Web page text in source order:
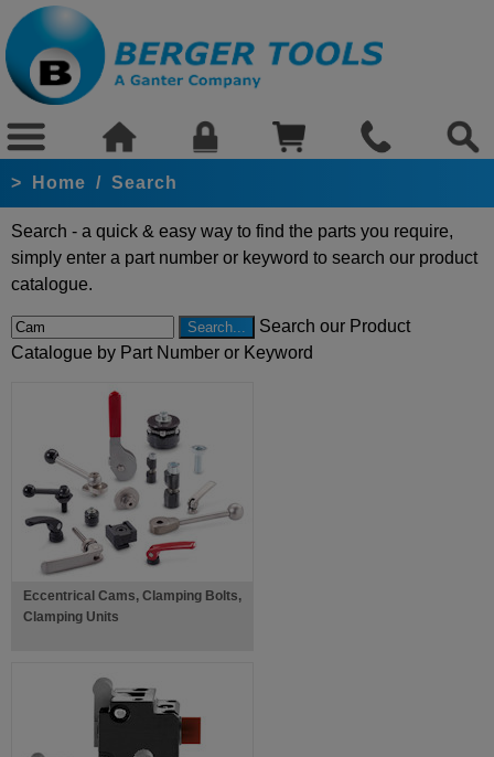
> Home / Search
Search - a quick & easy way to find the parts you require,
simply enter a part number or keyword to search our product
catalogue.
Search our Product
Catalogue by Part Number or Keyword
Eccentrical Cams, Clamping Bolts,
Clamping Units